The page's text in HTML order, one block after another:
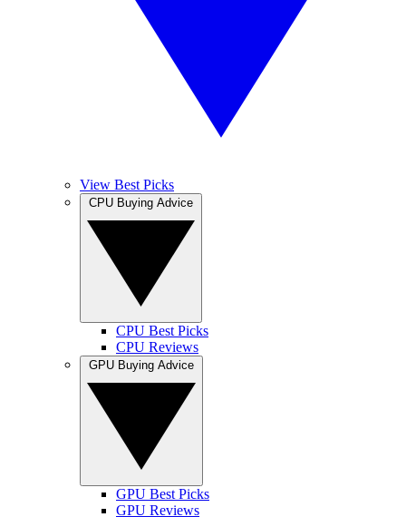
View Best Picks
CPU Best Picks
CPU Reviews
GPU Best Picks
GPU Reviews